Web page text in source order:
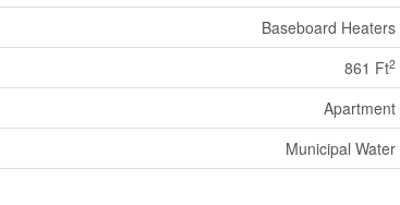
Baseboard Heaters
861 Ft2
Apartment
Municipal Water